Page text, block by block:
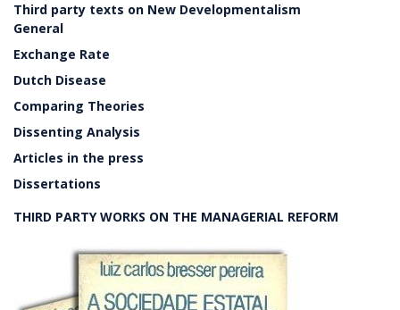
Third party texts on New Developmentalism
General
Exchange Rate
Dutch Disease
Comparing Theories
Dissenting Analysis
Articles in the press
Dissertations
THIRD PARTY WORKS ON THE MANAGERIAL REFORM